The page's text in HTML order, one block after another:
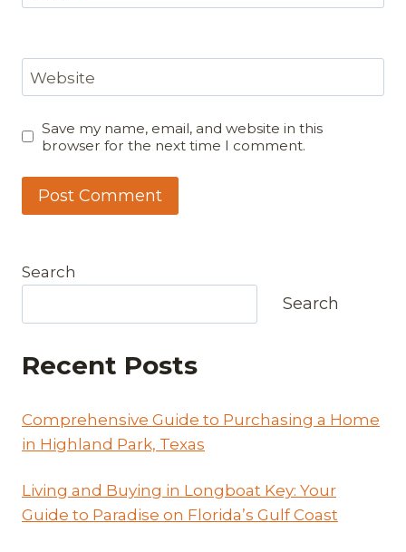
Website
Save my name, email, and website in this
browser for the next time I comment.
Search
Search
Recent Posts
Comprehensive Guide to Purchasing a Home
in Highland Park, Texas
Living and Buying in Longboat Key: Your
Guide to Paradise on Florida’s Gulf Coast